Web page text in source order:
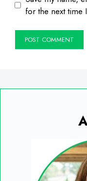
for the next time